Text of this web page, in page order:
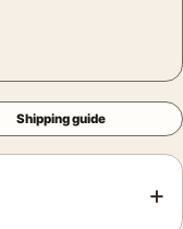
Shipping guide
+